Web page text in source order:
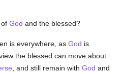
ofGod and the blessed?
is everywhere, asGod is
the blessed can move about
, and still remain withGod and